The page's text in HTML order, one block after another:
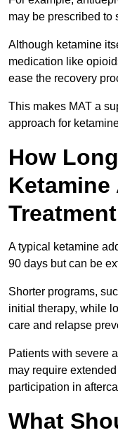
may be prescribed to
Although ketamine
medication like
ease the recovery
This makes MAT a
approach for
How
A typical ketamine
90 days but can be
Shorter programs,
initial therapy, while
care and relapse
Patients with severe
may require
participation in
What